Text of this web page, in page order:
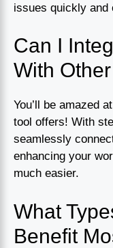
issues quickly and
Can I
With
You’ll be amazed
tool offers! With
seamlessly
enhancing your
much easier.
What
Benefit